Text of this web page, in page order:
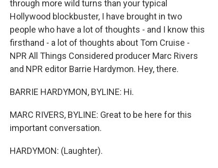
through more wild turns than your typical
Hollywood blockbuster, I have brought in two
people who have a lot of thoughts - and I know this
firsthand - a lot of thoughts about Tom Cruise -
NPR All Things Considered producer Marc Rivers
and NPR editor Barrie Hardymon. Hey, there.
BARRIE HARDYMON, BYLINE: Hi.
MARC RIVERS, BYLINE: Great to be here for this
important conversation.
HARDYMON: (Laughter).